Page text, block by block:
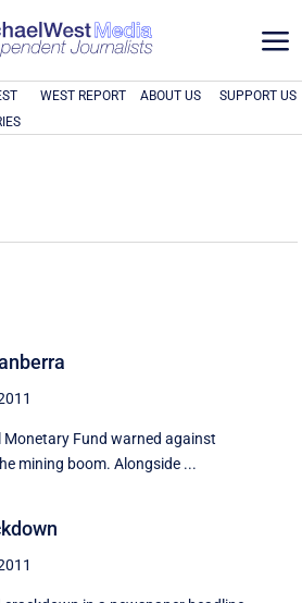
a
WEST REPORT ABOUT US SUPPORT US
Fund warned against
mining boom. Alongside ...